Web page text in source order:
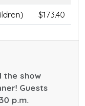
$173.40
the show
Guests
p.m.